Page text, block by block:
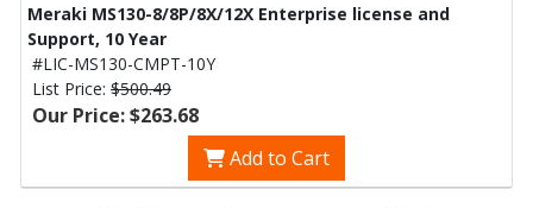
Meraki MS130-8/8P/8X/12X Enterprise license and
Support, 10 Year
#LIC-MS130-CMPT-10Y
List Price: $500.49
Our Price: $263.68
Add to Cart